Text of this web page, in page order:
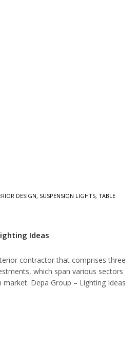
DESIGN, SUSPENSION LIGHTS, TABLE
Ideas
contractor that comprises three
which span various sectors
Depa Group – Lighting Ideas